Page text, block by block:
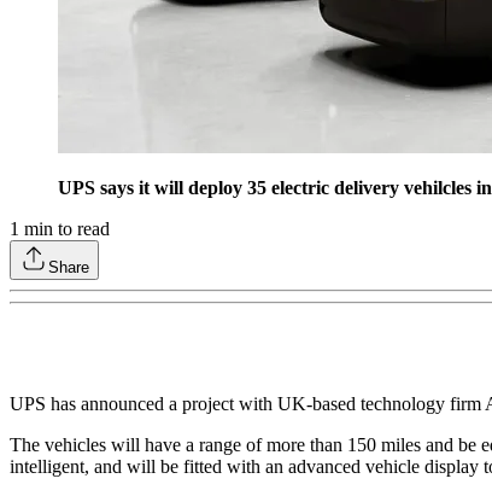
UPS says it will deploy 35 electric delivery vehilcles
1 min to read
Share
UPS has announced a project with UK-based technology
The vehicles will have a range of more than 150 miles and be
intelligent, and will be fitted with an advanced vehicle display